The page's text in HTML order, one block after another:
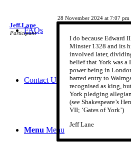
FAQs
Contact Us
Menu Menu
28 November 2024 at 7:07 pm
Jeff.Lane
Participant
I do because Edward
Minster 1328 and its
involved later,
belief that York was a
power being in
barred entry to
recognised as king,
York pledging
(see Shakespeare’s
VII; ‘Gates of York’)
Jeff Lane